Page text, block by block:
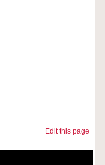
Edit this page